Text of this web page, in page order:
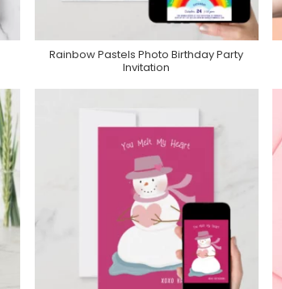
Purchase On Zazzle
Rainbow Pastels Photo Birthday Party
Invitation